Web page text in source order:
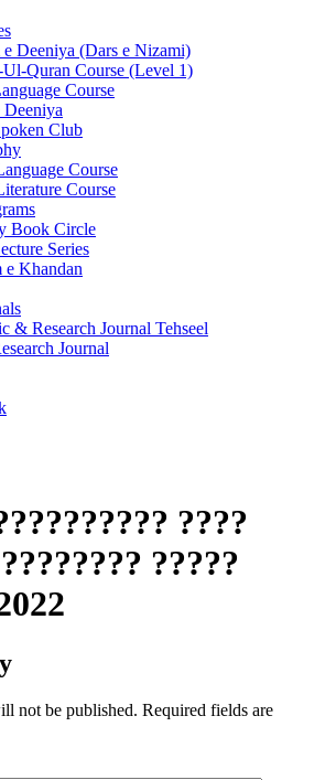
e Deeniya (Dars e Nizami)
Quran Course (Level 1)
Course
Club
Course
Course
Book Circle
Series
e Khandan
& Research Journal Tehseel
Journal
????
?????
not be published. Required fields are